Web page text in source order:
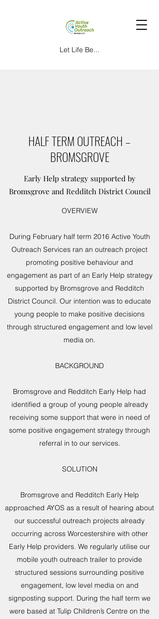
Let Life Be...
HALF TERM OUTREACH –
BROMSGROVE
Early Help strategy supported by
Bromsgrove and Redditch District Council
OVERVIEW
During February half term 2016 Active Youth
Outreach Services ran an outreach project
promoting positive behaviour and
engagement as part of an Early Help strategy
supported by Bromsgrove and Redditch
District Council. Our intention was to educate
young people to make positive decisions
through structured engagement and low level
media on.
BACKGROUND
Bromsgrove and Redditch Early Help had
identified a group of young people already
receiving some support that were in need of
some positive engagement strategy through
referral in to our services.
SOLUTION
Bromsgrove and Redditch Early Help
approached AYOS as a result of hearing about
our successful outreach projects already
occurring across Worcestershire with other
Early Help providers. We regularly utilise our
mobile youth outreach trailer to provide
structured sessions surrounding positive
engagement, low level media on and
signposting support. During the half term we
were based at Tulip Children’s Centre on the